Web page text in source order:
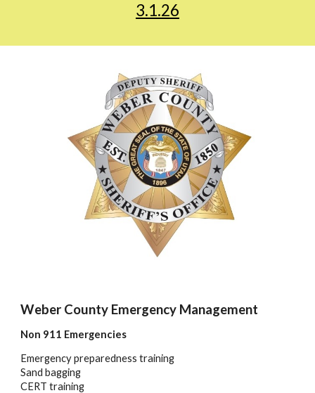
3.1.26
Weber County Emergency Management
Non 911 Emergencies
Emergency preparedness training
Sand bagging
CERT training